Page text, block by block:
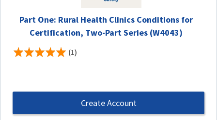
Part One: Rural Health Clinics Conditions for
Certification, Two-Part Series (W4043)
(1)
Create Account